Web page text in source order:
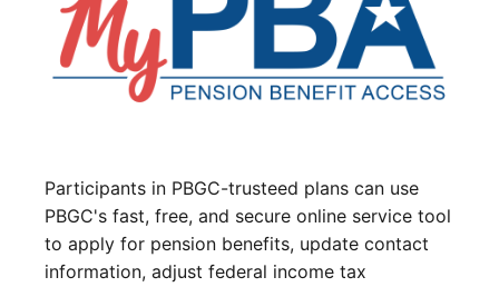
Participants in PBGC-trusteed plans can use
PBGC's fast, free, and secure online service tool
to apply for pension benefits, update contact
information, adjust federal income tax